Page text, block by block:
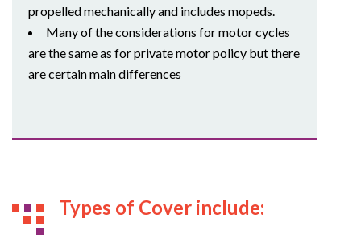
propelled mechanically and includes mopeds.
Many of the considerations for motor cycles
are the same as for private motor policy but there
are certain main differences
Types of Cover include: